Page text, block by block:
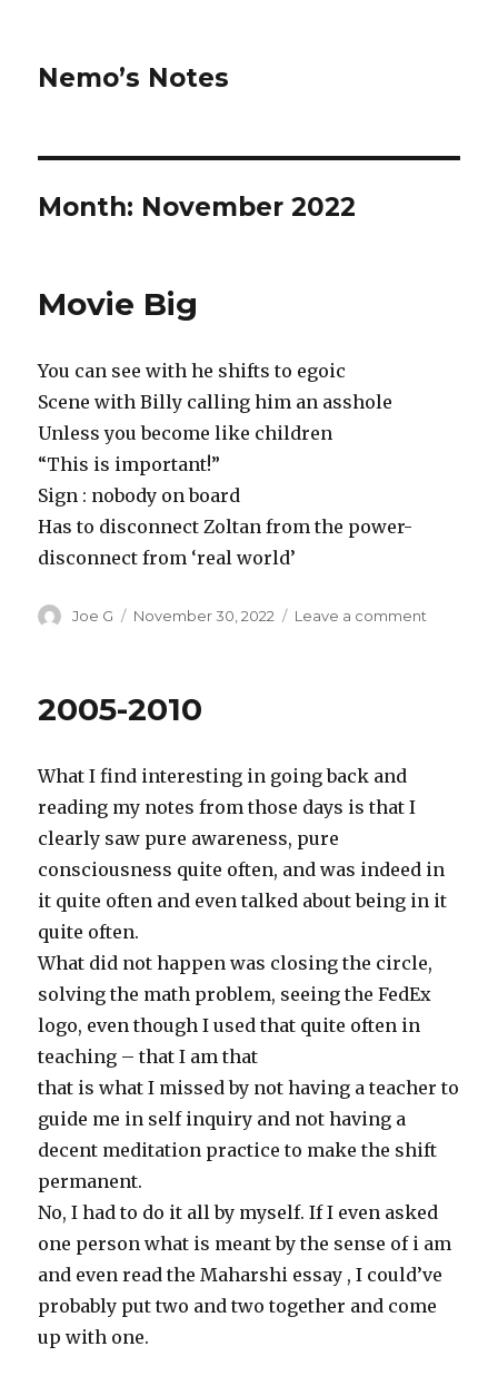
Nemo’s Notes
Month: November 2022
Movie Big
You can see with he shifts to egoic
Scene with Billy calling him an asshole
Unless you become like children
“This is important!”
Sign : nobody on board
Has to disconnect Zoltan from the power-
disconnect from ‘real world’
Author
Joe G
Posted
November 30, 2022 Leave a comment
2005-2010
What I find interesting in going back and
reading my notes from those days is that I
clearly saw pure awareness, pure
consciousness quite often, and was indeed in
it quite often and even talked about being in it
quite often.
What did not happen was closing the circle,
solving the math problem, seeing the FedEx
logo, even though I used that quite often in
teaching – that I am that
that is what I missed by not having a teacher to
guide me in self inquiry and not having a
decent meditation practice to make the shift
permanent.
No, I had to do it all by myself. If I even asked
one person what is meant by the sense of i am
and even read the Maharshi essay , I could’ve
probably put two and two together and come
up with one.